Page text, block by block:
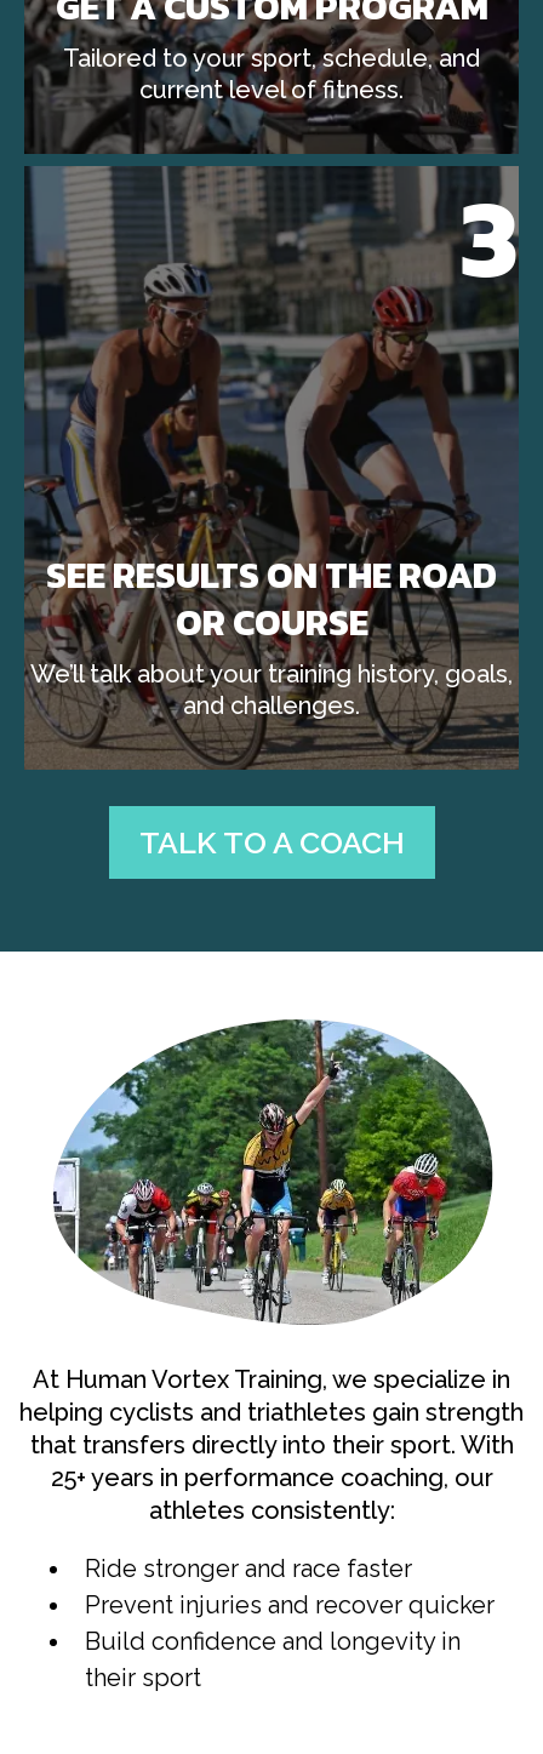
Tailored to your sport, schedule, and
current level of fitness.
3
SEE RESULTS ON THE ROAD
OR COURSE
We’ll talk about your training history, goals,
and challenges.
TALK TO A COACH
At Human Vortex Training, we specialize in
helping cyclists and triathletes gain strength
that transfers directly into their sport. With
25+ years in performance coaching, our
athletes consistently:
Ride stronger and race faster
Prevent injuries and recover quicker
Build confidence and longevity in
their sport